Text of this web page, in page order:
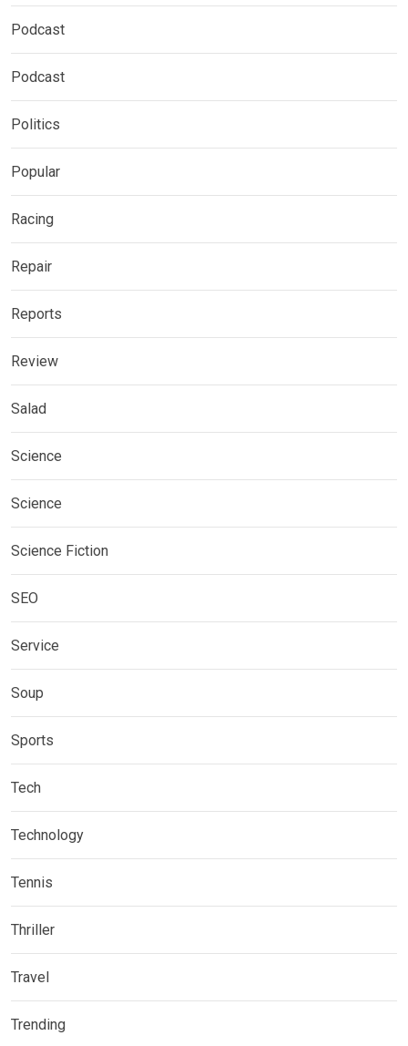
Podcast
Podcast
Politics
Popular
Racing
Repair
Reports
Review
Salad
Science
Science
Science Fiction
SEO
Service
Soup
Sports
Tech
Technology
Tennis
Thriller
Travel
Trending